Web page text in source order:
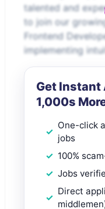
talented and
to join our
Frontend
implementing
Get Instant
1,000s
One-click
jobs
100%
Jobs
Direct